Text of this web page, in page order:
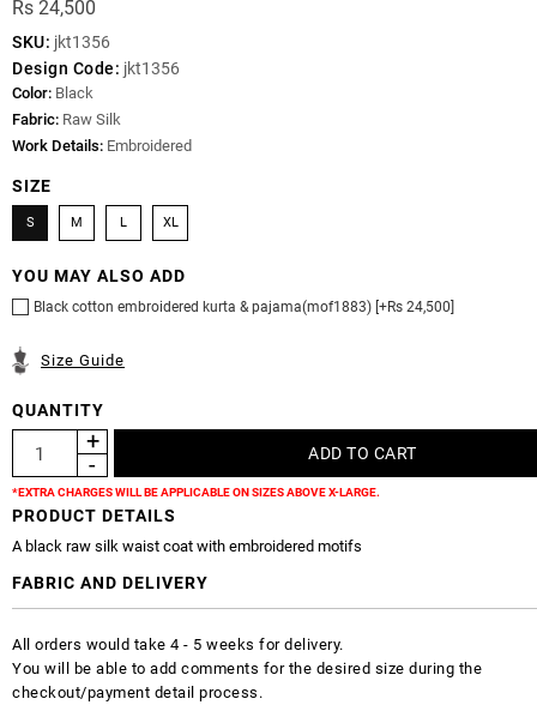
Rs 24,500
SKU: jkt1356
Design Code: jkt1356
Color: Black
Fabric: Raw Silk
Work Details: Embroidered
SIZE
S M L XL
YOU MAY ALSO ADD
Black cotton embroidered kurta & pajama(mof1883) [+Rs 24,500]
Size Guide
QUANTITY
*EXTRA CHARGES WILL BE APPLICABLE ON SIZES ABOVE X-LARGE.
PRODUCT DETAILS
A black raw silk waist coat with embroidered motifs
FABRIC AND DELIVERY
All orders would take 4 - 5 weeks for delivery.
You will be able to add comments for the desired size during the
checkout/payment detail process.